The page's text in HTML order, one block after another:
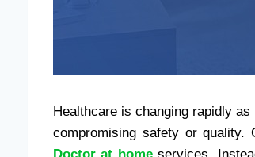
Healthcare is changing rapidly
compromising safety or
Doctor at homeservices.